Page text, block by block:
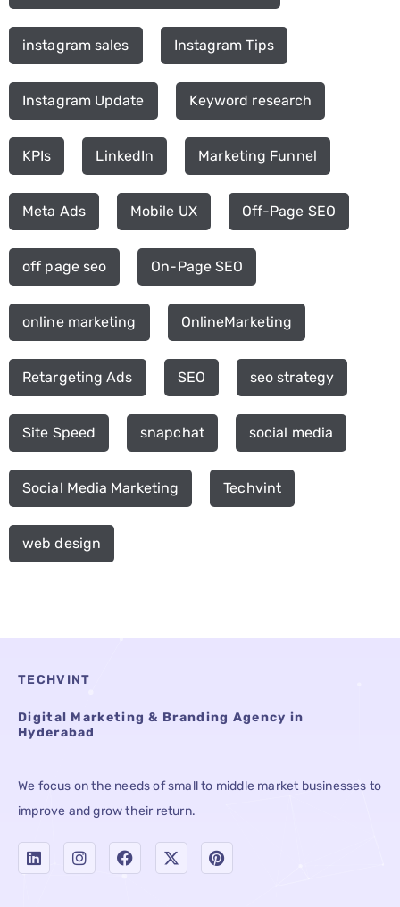
instagram sales Instagram Tips
Instagram Update Keyword research
KPIs LinkedIn Marketing Funnel
Meta Ads Mobile UX Off-Page SEO
off page seo On-Page SEO
online marketing OnlineMarketing
Retargeting Ads SEO seo strategy
Site Speed snapchat social media
Social Media Marketing Techvint
web design
TECHVINT
Digital Marketing & Branding Agency in
Hyderabad
We focus on the needs of small to middle market businesses to
improve and grow their return.